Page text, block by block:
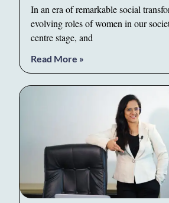
In an era of remarkable social
evolving roles of women in our
centre stage, and
Read More »